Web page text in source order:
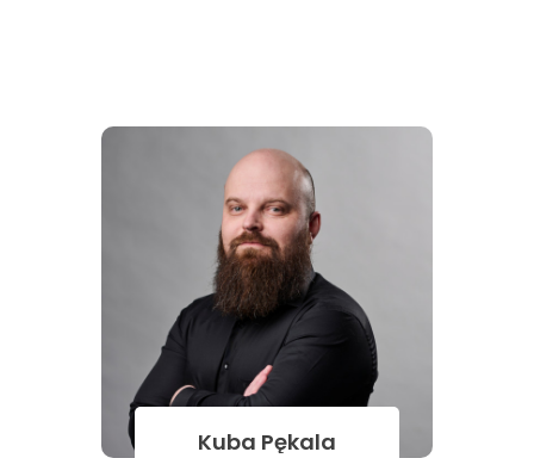
Kuba Pękala